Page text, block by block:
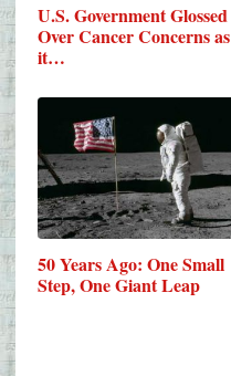
U.S. Government Glossed
Over Cancer Concerns as
it…
50 Years Ago: One Small
Step, One Giant Leap